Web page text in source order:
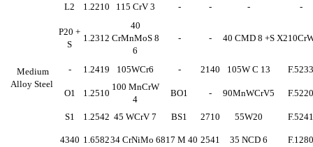
Medium
Alloy Steel
L2
1.2210 115 CrV 3 - - - -
P20 +
S
1.2312
40
CrMnMoS 8
6
- - 40 CMD 8 +S
- 1.2419 105WCr6 - 2140 105W C 13 F.5233
O1 1.2510
100 MnCrW
4
BO1 - 90MnWCrV5 F.5220
S1 1.2542 45 WCrV 7 BS1 2710 55W20 F.5241
4340 1.658234 CrNiMo 6817 M 40 2541 35 NCD 6 F.1280